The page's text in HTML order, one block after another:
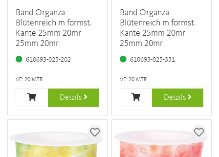
Band Organza
Blütenreich m formst.
Kante 25mm 20mr
25mm 20mr
610693-025-202
VE: 20 MTR
Details
Band Organza
Blütenreich m formst.
Kante 25mm 20mr
25mm 20mr
610693-025-331
VE: 20 MTR
Details